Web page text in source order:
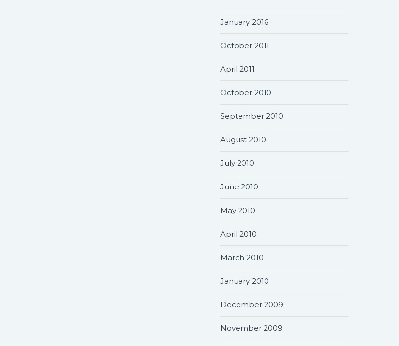
January 2016
October 2011
April 2011
October 2010
September 2010
August 2010
July 2010
June 2010
May 2010
April 2010
March 2010
January 2010
December 2009
November 2009